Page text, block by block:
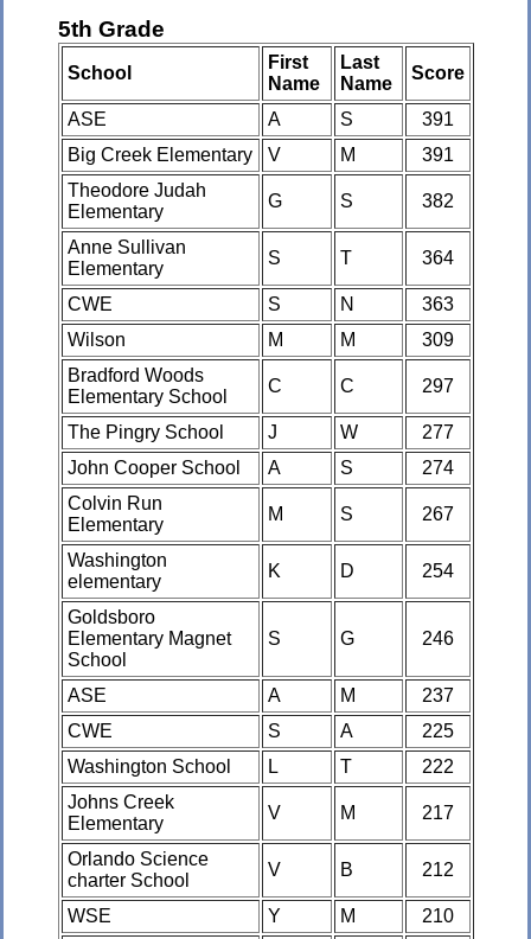
5th Grade
School
First
Name
Last
Name
Score
ASE A S
391
Big Creek Elementary
V M
391
Theodore Judah
Elementary
G S 382
Anne Sullivan
Elementary
S T 364
CWE S N
363
Wilson
M M
309
Bradford Woods
Elementary School
C C 297
The Pingry School J W
277
John Cooper School
A S
274
Colvin Run
Elementary
M S 267
Washington
elementary
K D 254
Goldsboro
Elementary Magnet
School
S G 246
ASE A M
237
CWE
S A
225
Washington School
L T
222
Johns Creek
Elementary
V M 217
Orlando Science
charter School
V B 212
WSE Y M
210